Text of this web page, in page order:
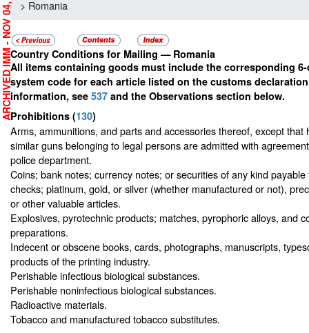
> Romania
Country Conditions for Mailing — Romania
All items containing goods must include the corresponding
system code for each article listed on the customs
information, see 537 and the Observations section below.
Prohibitions (130)
Arms, ammunitions, and parts and accessories thereof, except that
similar guns belonging to legal persons are admitted with
police department.
Coins; bank notes; currency notes; or securities of any kind payable
checks; platinum, gold, or silver (whether manufactured or not),
or other valuable articles.
Explosives, pyrotechnic products; matches, pyrophoric alloys, and
preparations.
Indecent or obscene books, cards, photographs, manuscripts,
products of the printing industry.
Perishable infectious biological substances.
Perishable noninfectious biological substances.
Radioactive materials.
Tobacco and manufactured tobacco substitutes.
ARCHIVED IMM - NOV 04, 2024